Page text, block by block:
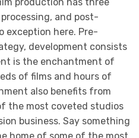
and post-
exception here. Pre-
development consists
is the enchantment of
of films and hours of
also benefits from
the most coveted studios
business. Say something